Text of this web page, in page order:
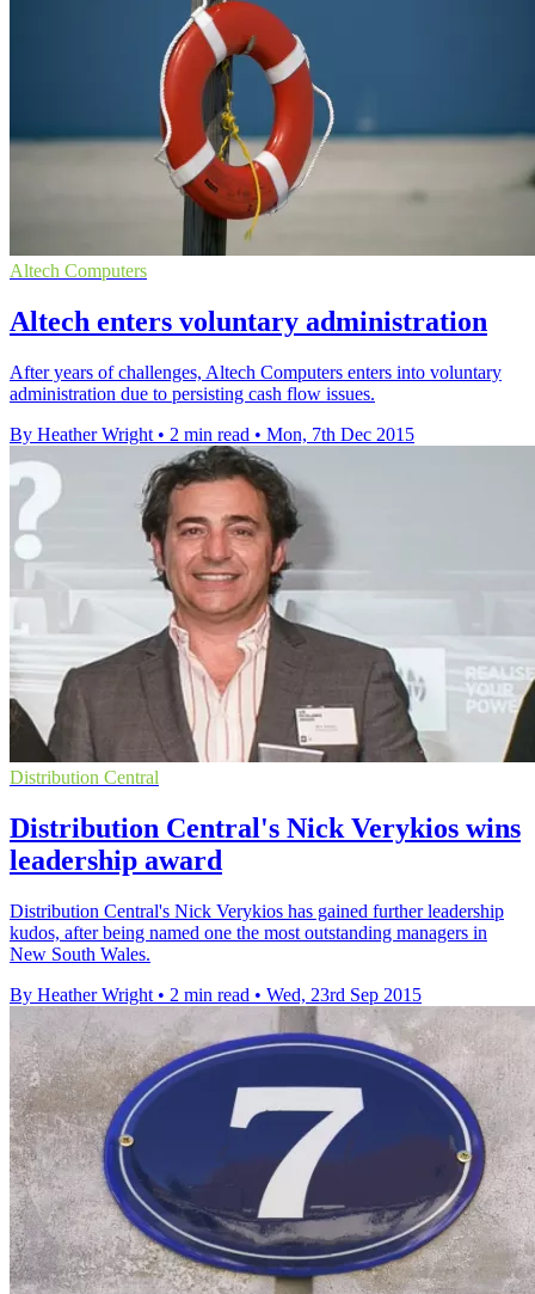
Altech Computers
Altech enters voluntary administration
After years of challenges, Altech Computers enters into voluntary
administration due to persisting cash flow issues.
By Heather Wright • 2 min read • Mon, 7th Dec 2015
Distribution Central
Distribution Central's Nick Verykios wins
leadership award
Distribution Central's Nick Verykios has gained further leadership
kudos, after being named one the most outstanding managers in
New South Wales.
By Heather Wright • 2 min read • Wed, 23rd Sep 2015